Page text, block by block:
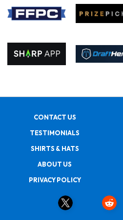
CONTACT US
TESTIMONIALS
SHIRTS & HATS
ABOUT US
PRIVACY POLICY